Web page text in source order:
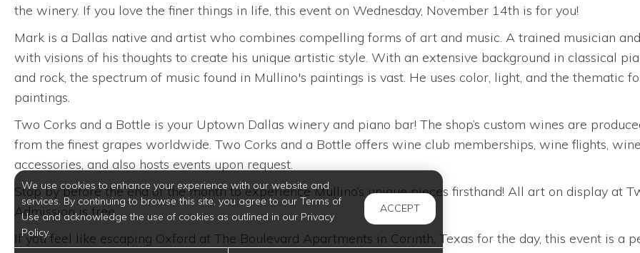
the winery. If you love the finer things in life, this event on Wednesday, November 14th is for you!
Mark is a Dallas native and artist who combines compelling forms of art and music. A trained musician
with visions of his thoughts to create his unique artistic style. With an extensive background in classical
and rock, the spectrum of music found in Mullino's paintings is vast. He uses color, light, and the thematic
paintings.
Two Corks and a Bottle is your Uptown Dallas winery and piano bar! The shop’s custom wines are
from the finest grapes worldwide. Two Corks and a Bottle offers wine club memberships, wine flights,
accessories, and also hosts events upon request.
Stop by before the end of the month to experience Mullino’s unique pieces firsthand! All art on display at
Admission is free.
If you feel like escaping Oxford at The Boulevard Apartments in Corinth, Texas for the day, this event is a
We use cookies to enhance your experience with our website and
services. By continuing to browse this site, you agree to our Terms of
Use and acknowledge the use of cookies as outlined in our Privacy
Policy.
ACCEPT